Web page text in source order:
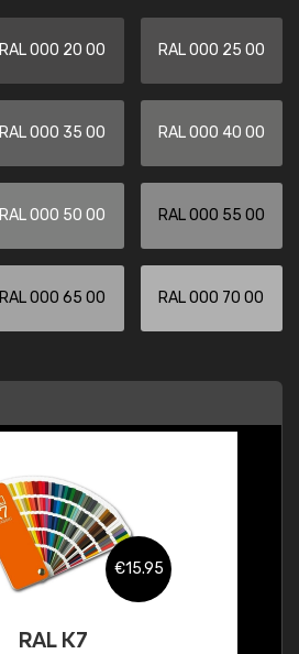
RAL 000 20 00 RAL 000 25 00
RAL 000 35 00 RAL 000 40 00
RAL 000 50 00 RAL 000 55 00
RAL 000 65 00 RAL 000 70 00
€15.95
RAL K7